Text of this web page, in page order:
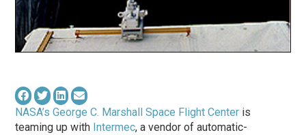
NASA’s George C. Marshall Space Flight Center is
teaming up with Intermec, a vendor of automatic-